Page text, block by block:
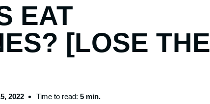
EAT
[LOSE THE
2022 Time to read:5 min.